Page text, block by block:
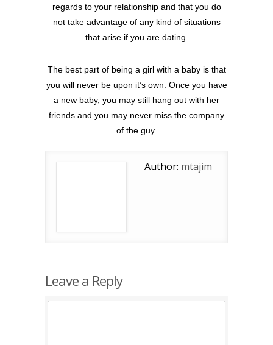
regards to your relationship and that you do
not take advantage of any kind of situations
that arise if you are dating.
The best part of being a girl with a baby is that
you will never be upon it’s own. Once you have
a new baby, you may still hang out with her
friends and you may never miss the company
of the guy.
Author: mtajim
Leave a Reply